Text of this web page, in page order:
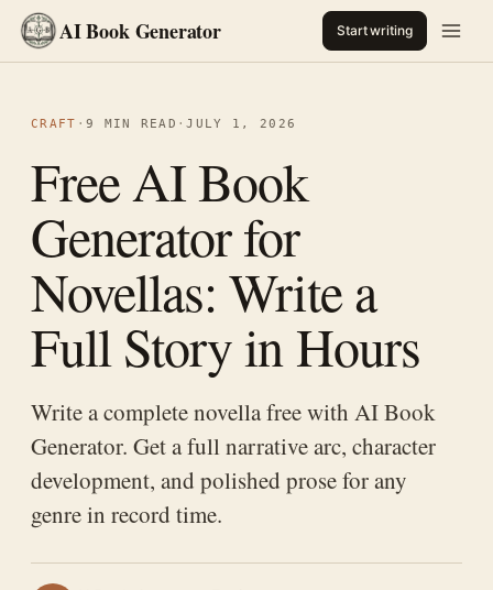
AI Book Generator Start writing
CRAFT · 9 MIN READ ·JULY 1, 2026
Free AI Book
Generator for
Novellas: Write a
Full Story in Hours
Write a complete novella free with AI Book
Generator. Get a full narrative arc, character
development, and polished prose for any
genre in record time.